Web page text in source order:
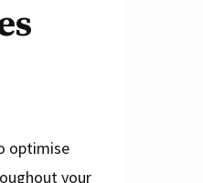
optimise
your